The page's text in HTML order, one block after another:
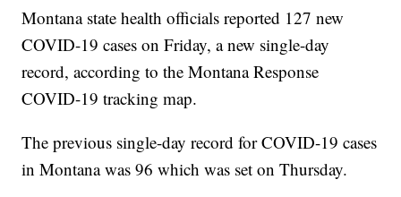
Montana state health officials reported 127 new
COVID-19 cases on Friday, a new single-day
record, according to the Montana Response
COVID-19 tracking map.
The previous single-day record for COVID-19 cases
in Montana was 96 which was set on Thursday.